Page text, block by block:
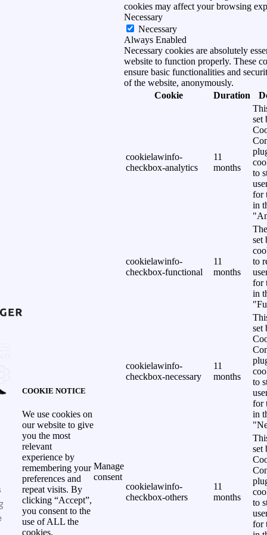
COOKIE NOTICE
We use cookies on
our website to give
you the most
relevant
experience by
remembering your
preferences and
repeat visits. By
clicking “Accept”,
you consent to the
use of ALL the
cookies.
Manage
consent
cookies may affect your browsing
Necessary
Necessary
Always Enabled
Necessary cookies are absolutely
website to function properly. These
ensure basic functionalities and
of the website, anonymously.
Cookie
Duration
cookielawinfo-
checkbox-analytics
11
months
set
to
for
in
cookielawinfo-
checkbox-functional
11
months
set
to
for
in
cookielawinfo-
checkbox-necessary
11
months
set
to
for
in
cookielawinfo-
checkbox-others
11
months
set
to
for